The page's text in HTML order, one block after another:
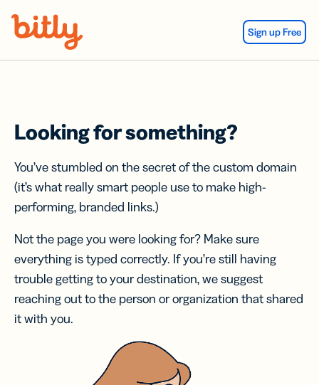
Sign up Free
Looking for something?
You’ve stumbled on the secret of the custom domain
(it’s what really smart people use to make high-
performing, branded links.)
Not the page you were looking for? Make sure
everything is typed correctly. If you’re still having
trouble getting to your destination, we suggest
reaching out to the person or organization that shared
it with you.